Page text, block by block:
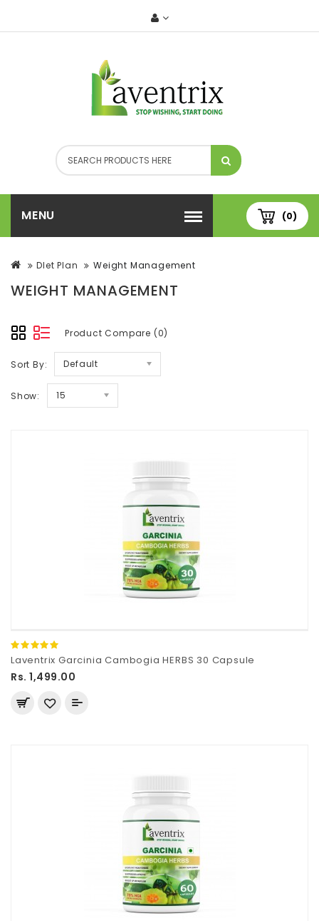
(0)
MENU
DIet Plan Weight Management
WEIGHT MANAGEMENT
Product Compare (0)
Sort By: Default
Show: 15
Laventrix Garcinia Cambogia HERBS 30 Capsule
Rs. 1,499.00